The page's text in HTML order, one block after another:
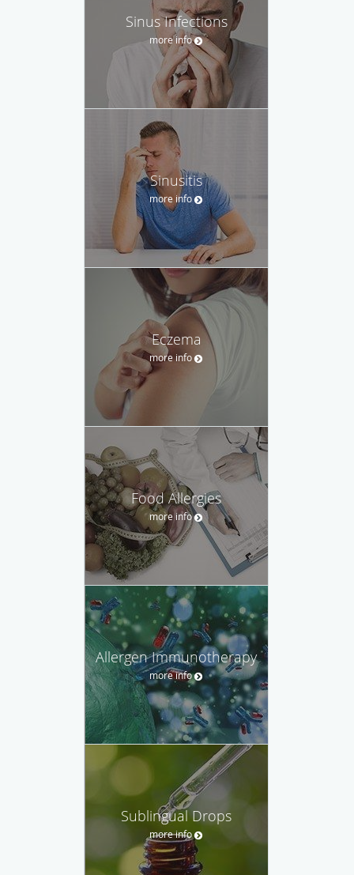
Sinus Infections
more info
Sinusitis
more info
Eczema
more info
Food Allergies
more info
Allergen Immunotherapy
more info
Sublingual Drops
more info